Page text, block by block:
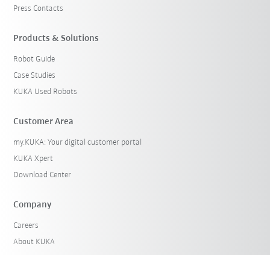
Press Contacts
Products & Solutions
Robot Guide
Case Studies
KUKA Used Robots
Customer Area
my.KUKA: Your digital customer portal
KUKA Xpert
Download Center
Company
Careers
About KUKA